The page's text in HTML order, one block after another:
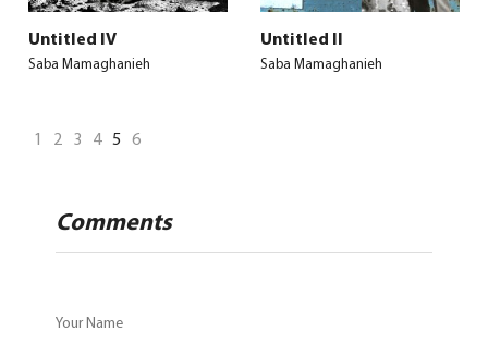
Untitled IV
Saba Mamaghanieh
Untitled II
Saba Mamaghanieh
1 2 3 4 5 6
Comments